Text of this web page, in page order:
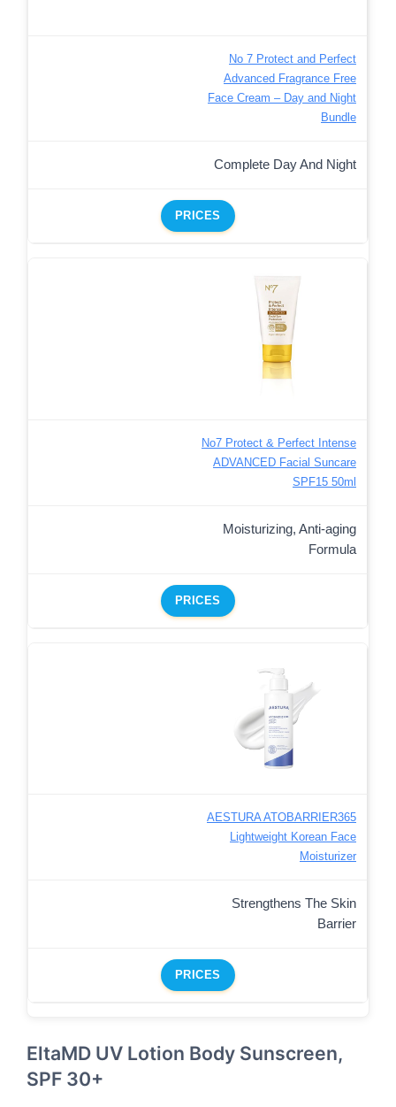
No 7 Protect and Perfect
Advanced Fragrance Free
Face Cream – Day and Night
Bundle
Complete Day And Night
PRICES
No7 Protect & Perfect Intense
ADVANCED Facial Suncare
SPF15 50ml
Moisturizing, Anti-aging
Formula
PRICES
AESTURA ATOBARRIER365
Lightweight Korean Face
Moisturizer
Strengthens The Skin
Barrier
PRICES
EltaMD UV Lotion Body Sunscreen,
SPF 30+